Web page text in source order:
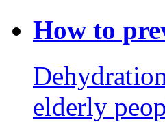
How to
elderly